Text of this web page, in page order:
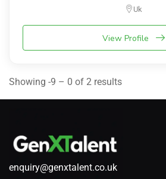
Uk
View Profile
Showing -9 – 0 of 2 results
enquiry@genxtalent.co.uk